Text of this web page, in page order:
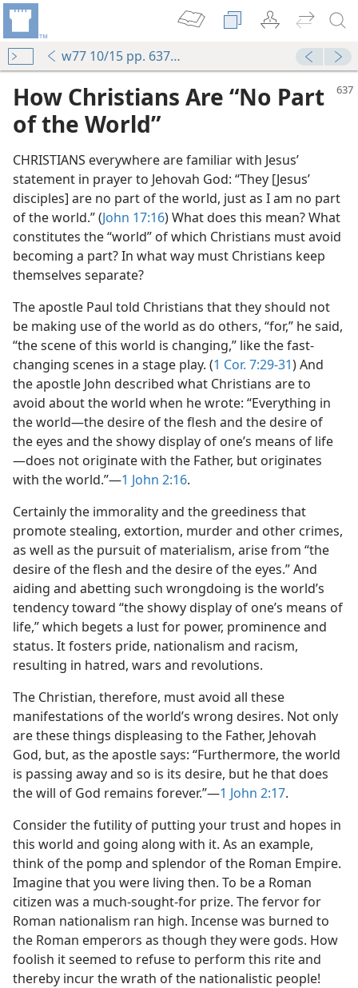
w77 10/15 pp. 637-639
How Christians Are “No Part
of the World”
CHRISTIANS everywhere are familiar with Jesus’
statement in prayer to Jehovah God: “They [Jesus’
disciples] are no part of the world, just as I am no part
of the world.” (John 17:16) What does this mean? What
constitutes the “world” of which Christians must avoid
becoming a part? In what way must Christians keep
themselves separate?
The apostle Paul told Christians that they should not
be making use of the world as do others, “for,” he said,
“the scene of this world is changing,” like the fast-
changing scenes in a stage play. (1 Cor. 7:29-31) And
the apostle John described what Christians are to
avoid about the world when he wrote: “Everything in
the world​—the desire of the flesh and the desire of
the eyes and the showy display of one’s means of life
—​does not originate with the Father, but originates
with the world.”​—1 John 2:16.
Certainly the immorality and the greediness that
promote stealing, extortion, murder and other crimes,
as well as the pursuit of materialism, arise from “the
desire of the flesh and the desire of the eyes.” And
aiding and abetting such wrongdoing is the world’s
tendency toward “the showy display of one’s means of
life,” which begets a lust for power, prominence and
status. It fosters pride, nationalism and racism,
resulting in hatred, wars and revolutions.
The Christian, therefore, must avoid all these
manifestations of the world’s wrong desires. Not only
are these things displeasing to the Father, Jehovah
God, but, as the apostle says: “Furthermore, the world
is passing away and so is its desire, but he that does
the will of God remains forever.”​—1 John 2:17.
Consider the futility of putting your trust and hopes in
this world and going along with it. As an example,
think of the pomp and splendor of the Roman Empire.
Imagine that you were living then. To be a Roman
citizen was a much-sought-for prize. The fervor for
Roman nationalism ran high. Incense was burned to
the Roman emperors as though they were gods. How
foolish it seemed to refuse to perform this rite and
thereby incur the wrath of the nationalistic people!